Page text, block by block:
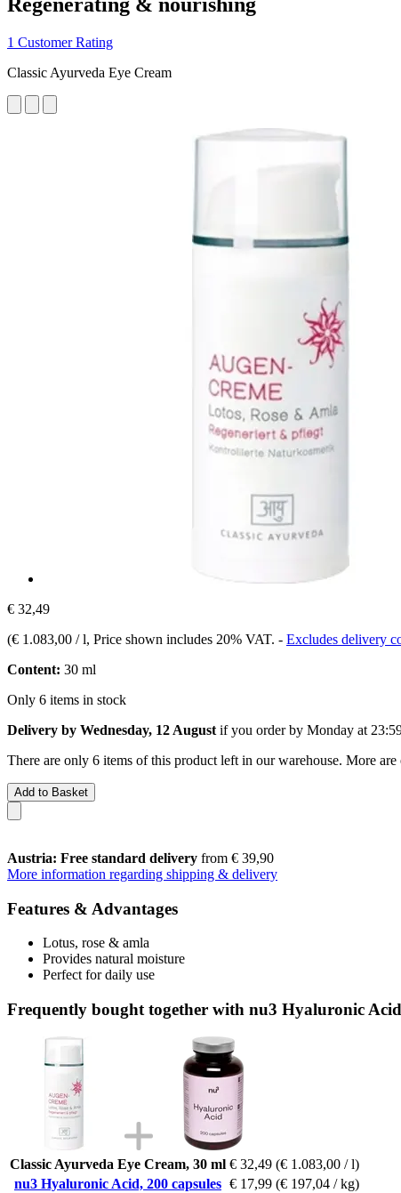
1 Customer Rating
Classic Ayurveda Eye Cream
€ 32,49
(€ 1.083,00 / l, Price shown includes 20% VAT. - Excludes delivery
Content: 30 ml
Only 6 items in stock
Delivery by Wednesday, 12 August if you order by Monday at
There are only 6 items of this product left in our warehouse. More
Add to Basket
Austria: Free standard delivery from € 39,90
More information regarding shipping & delivery
Features & Advantages
Lotus, rose & amla
Provides natural moisture
Perfect for daily use
Frequently bought together with nu3 Hyaluronic
Classic Ayurveda Eye Cream, 30 ml € 32,49 (€ 1.083,00 / l)
nu3 Hyaluronic Acid, 200 capsules € 17,99 (€ 197,04 / kg)